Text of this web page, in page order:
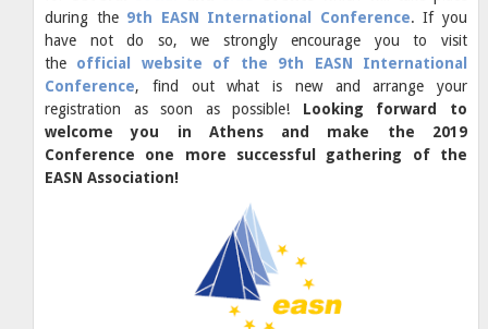
during the 9th EASN International Conference. If you
have not do so, we strongly encourage you to visit
the official website of the 9th EASN International
Conference, find out what is new and arrange your
registration as soon as possible! Looking forward to
welcome you in Athens and make the 2019
Conference one more successful gathering of the
EASN Association!